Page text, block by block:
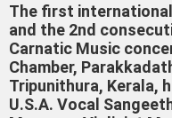
The first
and the 2nd
Carnatic Music
Chamber,
Tripunithura, Kerala,
U.S.A. Vocal